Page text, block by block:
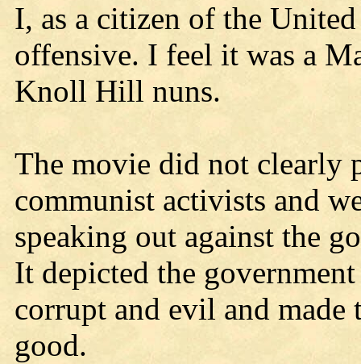
I, as a citizen of the
offensive. I feel it was a
Knoll Hill nuns.
The movie did not clearly
communist activists and
speaking out against the
It depicted the
corrupt and evil and
good.